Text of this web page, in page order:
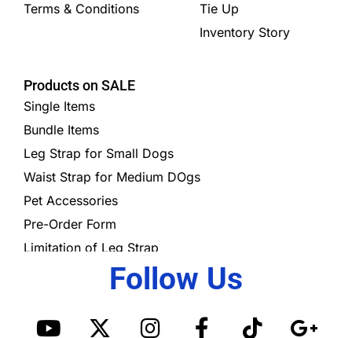
Terms & Conditions
Tie Up
Inventory Story
Products on SALE
Single Items
Bundle Items
Leg Strap for Small Dogs
Waist Strap for Medium DOgs
Pet Accessories
Pre-Order Form
Limitation of Leg Strap
Follow Us
Y
X
I
F
T
G